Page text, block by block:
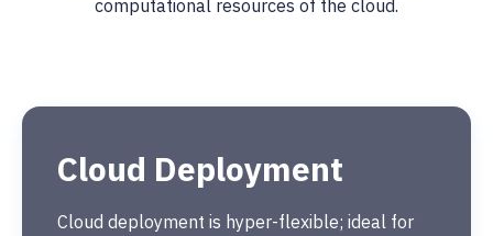
computational resources of the cloud.
Cloud Deployment
Cloud deployment is hyper-flexible; ideal for